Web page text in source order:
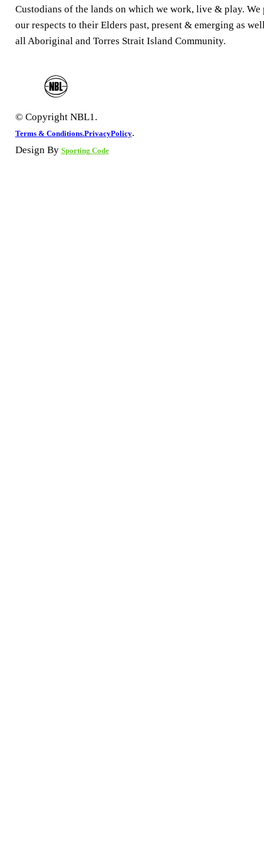
Custodians of the lands on which we work, live & play. We
our respects to their Elders past, present & emerging as
all Aboriginal and Torres Strait Island Community.
© Copyright NBL1.
Terms & Conditions.PrivacyPolicy.
Design By Sporting Code